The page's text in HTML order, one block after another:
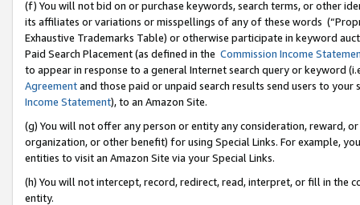
(f) You will not bid on or purchase keywords, search terms, or other
its affiliates or variations or misspellings of any of these words
Exhaustive Trademarks Table) or otherwise participate in keyword
Paid Search Placement (as defined in the Commission Income
to appear in response to a general Internet search query or keyword
Agreementand those paid or unpaid search results send users to
Income Statement), to an Amazon Site.
(g) You will not offer any person or entity any consideration, reward,
organization, or other benefit) for using Special Links. For example,
entities to visit an Amazon Site via your Special Links.
(h) You will not intercept, record, redirect, read, interpret, or fill in
entity.